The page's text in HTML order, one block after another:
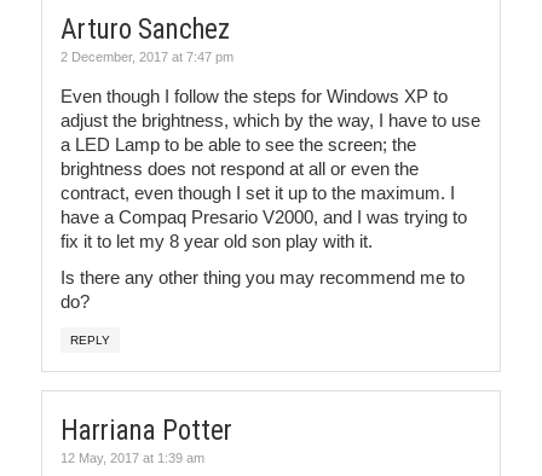
Arturo Sanchez
2 December, 2017 at 7:47 pm
Even though I follow the steps for Windows XP to
adjust the brightness, which by the way, I have to use
a LED Lamp to be able to see the screen; the
brightness does not respond at all or even the
contract, even though I set it up to the maximum. I
have a Compaq Presario V2000, and I was trying to
fix it to let my 8 year old son play with it.
Is there any other thing you may recommend me to
do?
REPLY
Harriana Potter
12 May, 2017 at 1:39 am